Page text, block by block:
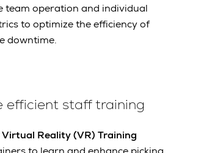
team operation and individual
to optimize the efficiency of
downtime.
efficient staff training
Virtual Reality (VR) Training